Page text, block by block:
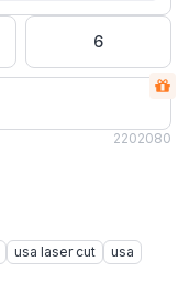
6
2202080
usa laser cut
usa